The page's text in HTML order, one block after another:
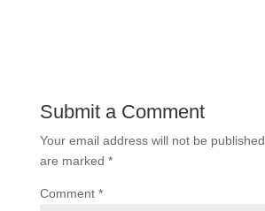
Submit a Comment
Your email address will not be published.
are marked *
Comment *